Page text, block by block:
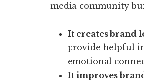
media community
It creates brand
provide helpful
emotional
It improves